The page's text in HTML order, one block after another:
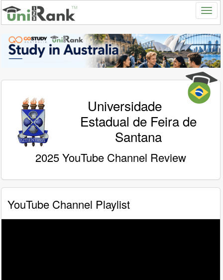
Universidade
Estadual de Feira de
Santana
2025 YouTube Channel Review
YouTube Channel Playlist